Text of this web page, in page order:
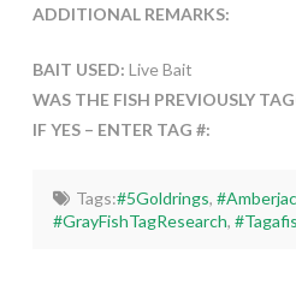
ADDITIONAL REMARKS:
BAIT USED: Live Bait
WAS THE FISH PREVIOUSLY
IF YES – ENTER TAG #:
Tags:#5Goldrings,
#GrayFishTagResearch,